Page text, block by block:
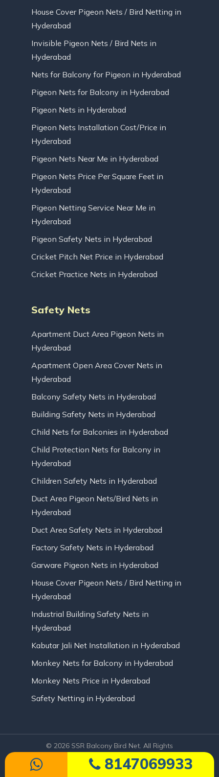
8147069933
House Cover Pigeon Nets / Bird Netting in
Hyderabad
Invisible Pigeon Nets / Bird Nets in
Hyderabad
Nets for Balcony for Pigeon in Hyderabad
Pigeon Nets for Balcony in Hyderabad
Pigeon Nets in Hyderabad
Pigeon Nets Installation Cost/Price in
Hyderabad
Pigeon Nets Near Me in Hyderabad
Pigeon Nets Price Per Square Feet in
Hyderabad
Pigeon Netting Service Near Me in
Hyderabad
Pigeon Safety Nets in Hyderabad
Cricket Pitch Net Price in Hyderabad
Cricket Practice Nets in Hyderabad
Safety Nets
Apartment Duct Area Pigeon Nets in
Hyderabad
Apartment Open Area Cover Nets in
Hyderabad
Balcony Safety Nets in Hyderabad
Building Safety Nets in Hyderabad
Child Nets for Balconies in Hyderabad
Child Protection Nets for Balcony in
Hyderabad
Children Safety Nets in Hyderabad
Duct Area Pigeon Nets/Bird Nets in
Hyderabad
Duct Area Safety Nets in Hyderabad
Factory Safety Nets in Hyderabad
Garware Pigeon Nets in Hyderabad
House Cover Pigeon Nets / Bird Netting in
Hyderabad
Industrial Building Safety Nets in
Hyderabad
Kabutar Jali Net Installation in Hyderabad
Monkey Nets for Balcony in Hyderabad
Monkey Nets Price in Hyderabad
Safety Netting in Hyderabad
© 2026 SSR Balcony Bird Net. All Rights
Reserved | Website Designed by Infinite
Technologies